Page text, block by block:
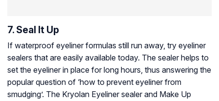
7. Seal It Up
If waterproof eyeliner formulas still run away, try eyeliner
sealers that are easily available today. The sealer helps to
set the eyeliner in place for long hours, thus answering the
popular question of ‘how to prevent eyeliner from
smudging’. The Kryolan Eyeliner sealer and Make Up